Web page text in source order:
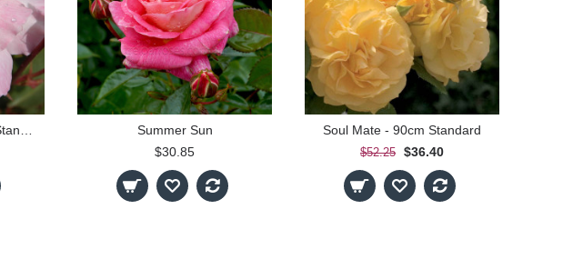
Summer Sun
$30.85
Soul Mate - 90cm Standard
$52.25 $36.40